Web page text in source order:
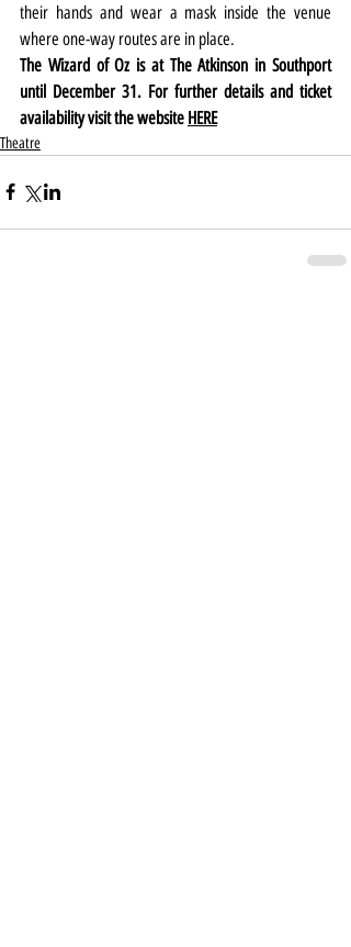
their hands and wear a mask inside the venue
where one-way routes are in place.
The Wizard of Oz is at The Atkinson in Southport
until December 31. For further details and ticket
availability visit the website HERE
Theatre